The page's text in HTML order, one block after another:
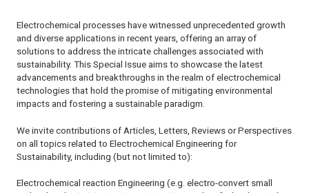
Electrochemical processes have witnessed unprecedented growth
and diverse applications in recent years, offering an array of
solutions to address the intricate challenges associated with
sustainability. This Special Issue aims to showcase the latest
advancements and breakthroughs in the realm of electrochemical
technologies that hold the promise of mitigating environmental
impacts and fostering a sustainable paradigm.
We invite contributions of Articles, Letters, Reviews or Perspectives
on all topics related to Electrochemical Engineering for
Sustainability, including (but not limited to):
Electrochemical reaction Engineering (e.g. electro-convert small